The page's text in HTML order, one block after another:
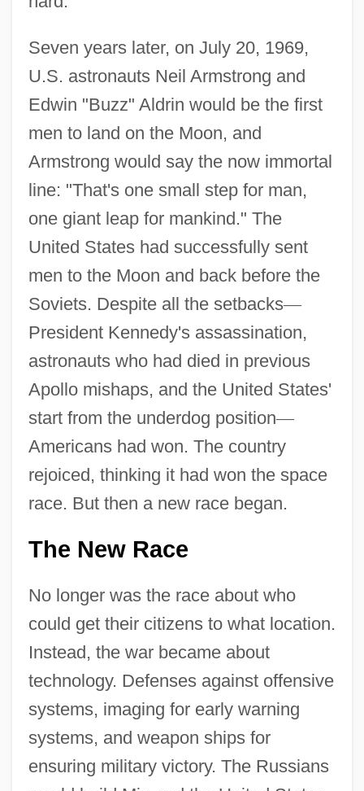
Seven years later, on July 20, 1969,
U.S. astronauts Neil Armstrong and
Edwin "Buzz" Aldrin would be the first
men to land on the Moon, and
Armstrong would say the now immortal
line: "That's one small step for man,
one giant leap for mankind." The
United States had successfully sent
men to the Moon and back before the
Soviets. Despite all the setbacks—
President Kennedy's assassination,
astronauts who had died in previous
Apollo mishaps, and the United States'
start from the underdog position—
Americans had won. The country
rejoiced, thinking it had won the space
race. But then a new race began.
The New Race
No longer was the race about who
could get their citizens to what location.
Instead, the war became about
technology. Defenses against offensive
systems, imaging for early warning
systems, and weapon ships for
ensuring military victory. The Russians